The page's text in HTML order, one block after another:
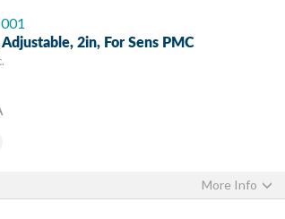
2in, For Sens PMC
More Info